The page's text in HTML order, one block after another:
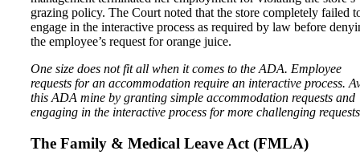
grazing policy. The Court noted that the store completely failed
engage in the interactive process as required by law before
the employee’s request for orange juice.
One size does not fit all when it comes to the ADA. Employee
requests for an accommodation require an interactive process.
this ADA mine by granting simple accommodation requests and
engaging in the interactive process for more challenging
The Family & Medical Leave Act (FMLA)